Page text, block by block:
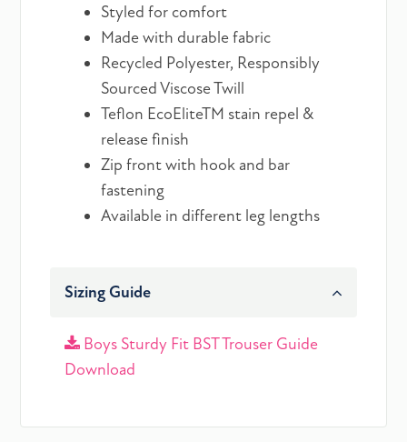
Styled for comfort
Made with durable fabric
Recycled Polyester, Responsibly
Sourced Viscose Twill
Teflon EcoEliteTM stain repel &
release finish
Zip front with hook and bar
fastening
Available in different leg lengths
Sizing Guide
Boys Sturdy Fit BST Trouser Guide
Download